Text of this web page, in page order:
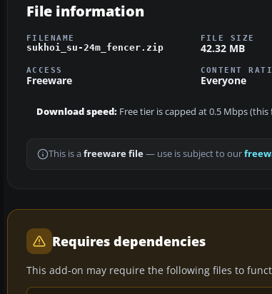
File information
FILENAME
sukhoi_su-24m_fencer.zip
FILE SIZE
42.32 MB
ACCESS
Freeware
CONTENT
Everyone
Download speed: Free tier is capped at 0.5 Mbps
This is a freeware file— use is subject to our
Requires dependencies
This add-on may require the following files to